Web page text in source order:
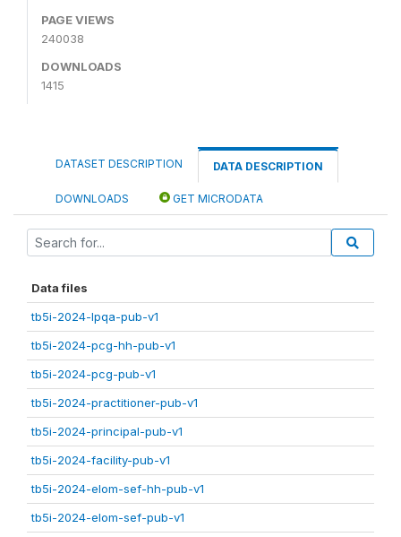
PAGE VIEWS
240038
DOWNLOADS
1415
DATASET DESCRIPTION DATA DESCRIPTION
DOWNLOADS GET MICRODATA
Data files
tb5i-2024-lpqa-pub-v1
tb5i-2024-pcg-hh-pub-v1
tb5i-2024-pcg-pub-v1
tb5i-2024-practitioner-pub-v1
tb5i-2024-principal-pub-v1
tb5i-2024-facility-pub-v1
tb5i-2024-elom-sef-hh-pub-v1
tb5i-2024-elom-sef-pub-v1